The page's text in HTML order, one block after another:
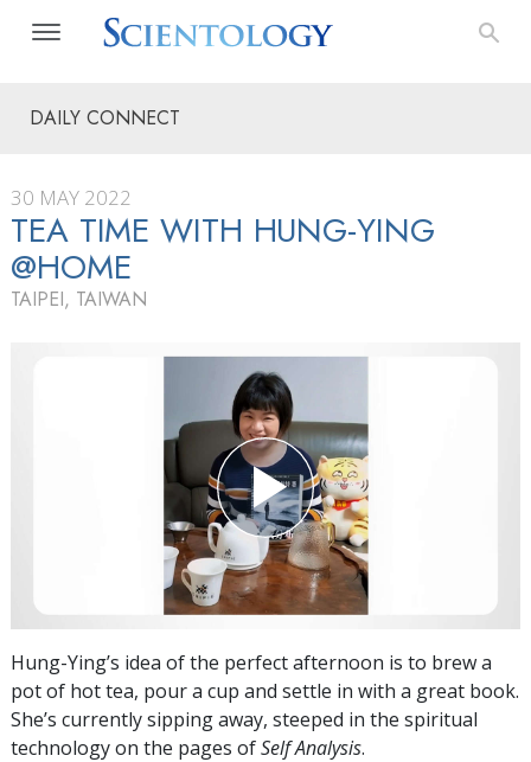
DAILY CONNECT
30 MAY 2022
TEA TIME WITH HUNG-YING
@HOME
TAIPEI, TAIWAN
Hung-Ying’s idea of the perfect afternoon is to brew a
pot of hot tea, pour a cup and settle in with a great book.
She’s currently sipping away, steeped in the spiritual
technology on the pages ofSelf Analysis.